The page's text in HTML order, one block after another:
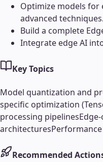
Optimize models for
advanced techniques.
Build a complete
Integrate edge AI
Key Topics
Model quantization and
specific optimization
processing pipelines
architectures
Recommended